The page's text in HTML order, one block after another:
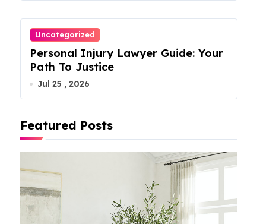
Uncategorized
Personal Injury Lawyer Guide: Your
Path To Justice
Jul 25 , 2026
Featured Posts